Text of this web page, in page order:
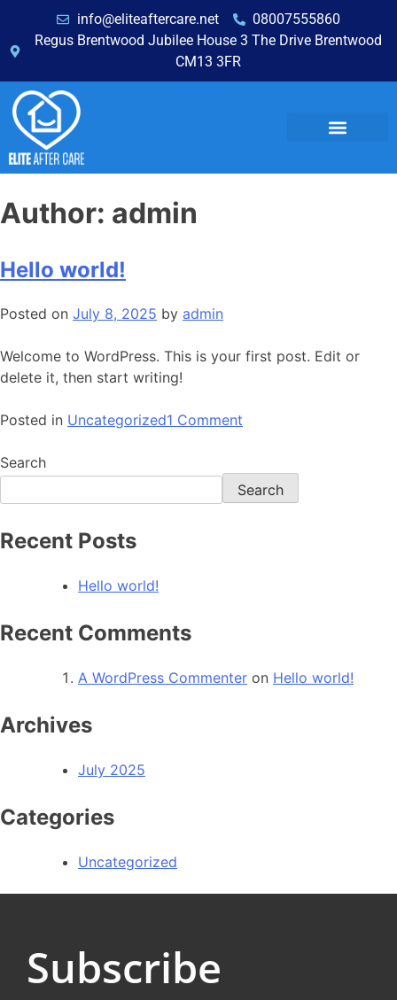
info@eliteaftercare.net
08007555860
Regus Brentwood Jubilee House 3 The Drive Brentwood
CM13 3FR
Author: admin
Hello world!
Posted on July 8, 2025 by admin
Welcome to WordPress. This is your first post. Edit or
delete it, then start writing!
Posted in Uncategorized1 Comment
Search
Search
Recent Posts
Hello world!
Recent Comments
A WordPress Commenter on Hello world!
Archives
July 2025
Categories
Uncategorized
Subscribe